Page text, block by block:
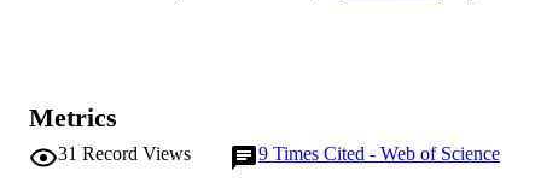
Metrics
31 Record Views 9 Times Cited - Web of Science